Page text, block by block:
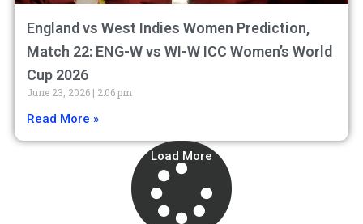
England vs West Indies Women Prediction,
Match 22: ENG-W vs WI-W ICC Women’s World
Cup 2026
June 23, 2026 2:06 pm
Read More »
Load More